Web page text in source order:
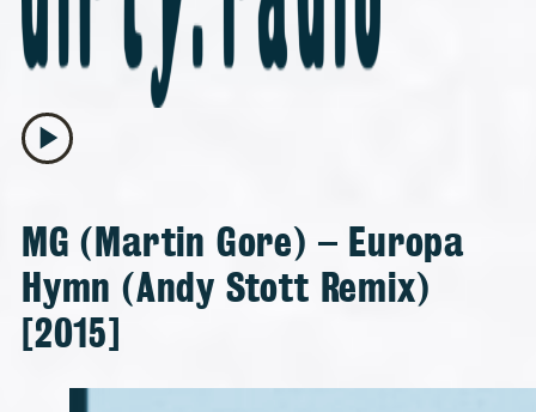
play_arrow
MG (Martin Gore) – Europa
Hymn (Andy Stott Remix)
[2015]